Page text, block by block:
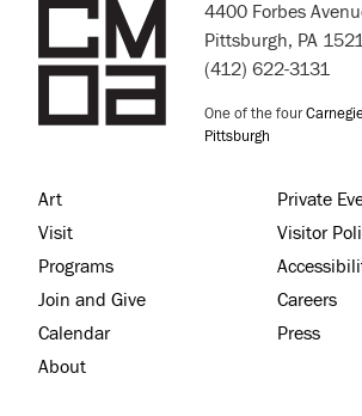
4400 Forbes
Pittsburgh, PA
(412) 622-3131
One of the four
Pittsburgh
Art
Visit
Programs
Join and Give
Calendar
About
Private
Visitor
Careers
Press